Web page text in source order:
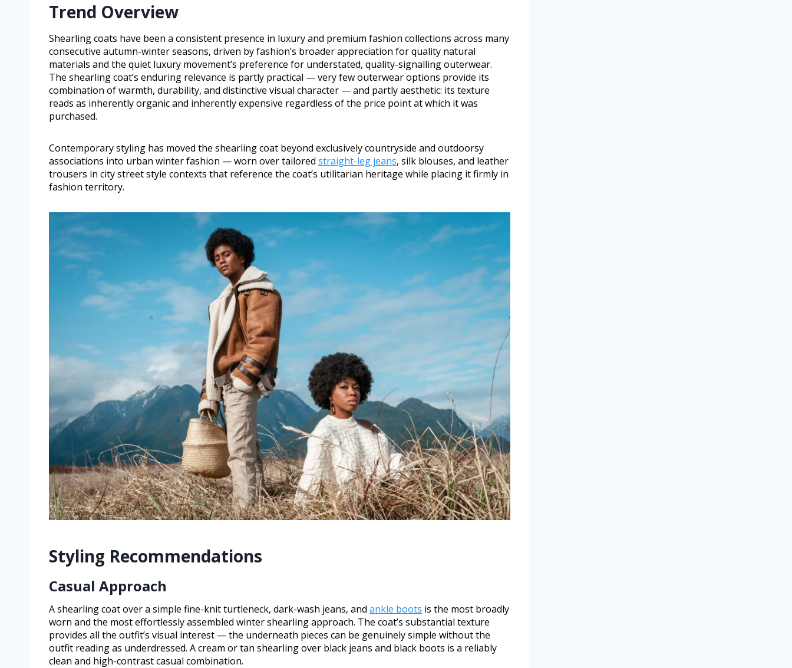
Trend Overview
Shearling coats have been a consistent presence in luxury and premium fashion collections across many
consecutive autumn-winter seasons, driven by fashion’s broader appreciation for quality natural
materials and the quiet luxury movement’s preference for understated, quality-signalling outerwear.
The shearling coat’s enduring relevance is partly practical — very few outerwear options provide its
combination of warmth, durability, and distinctive visual character — and partly aesthetic: its texture
reads as inherently organic and inherently expensive regardless of the price point at which it was
purchased.
Contemporary styling has moved the shearling coat beyond exclusively countryside and outdoorsy
associations into urban winter fashion — worn over tailored straight-leg jeans, silk blouses, and leather
trousers in city street style contexts that reference the coat’s utilitarian heritage while placing it firmly in
fashion territory.
Styling Recommendations
Casual Approach
A shearling coat over a simple fine-knit turtleneck, dark-wash jeans, and ankle boots is the most broadly
worn and the most effortlessly assembled winter shearling approach. The coat’s substantial texture
provides all the outfit’s visual interest — the underneath pieces can be genuinely simple without the
outfit reading as underdressed. A cream or tan shearling over black jeans and black boots is a reliably
clean and high-contrast casual combination.